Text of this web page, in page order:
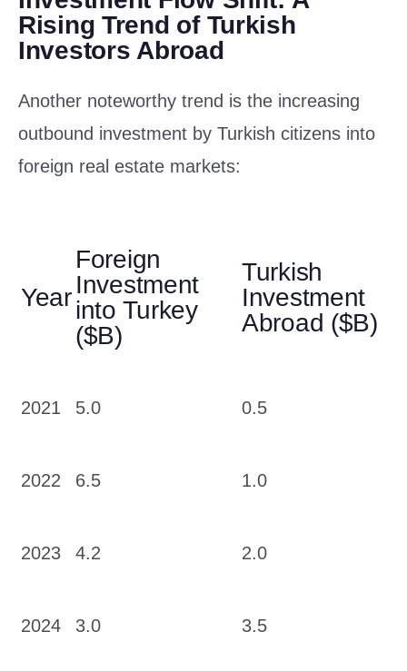
Rising Trend of Turkish
Investors Abroad
Another noteworthy trend is the increasing
outbound investment by Turkish citizens into
foreign real estate markets:
Year
Foreign
Investment
into Turkey
($B)
Turkish
Investment
Abroad ($B)
2021 5.0 0.5
2022 6.5 1.0
2023 4.2 2.0
2024 3.0 3.5